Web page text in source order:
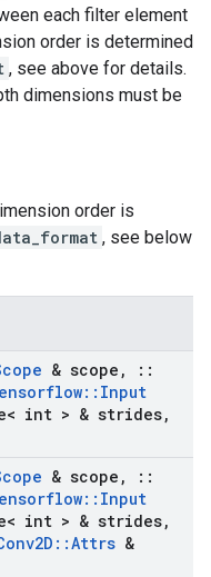
each filter element
order is determined
, see above for details.
dimensions must be
order is
, see below
& scope ,
::
:: Input
int > & strides,
& scope ,
::
:: Input
int > & strides,
::Attrs &